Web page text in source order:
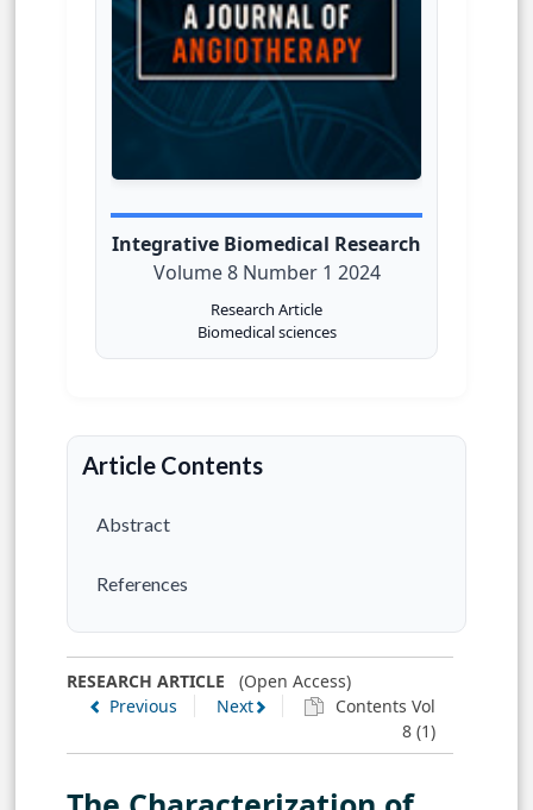
Integrative Biomedical Research
Volume 8 Number 1 2024
Research Article
Biomedical sciences
Article Contents
Abstract
References
RESEARCH ARTICLE (Open Access)
Previous
Next
Contents Vol
8 (1)